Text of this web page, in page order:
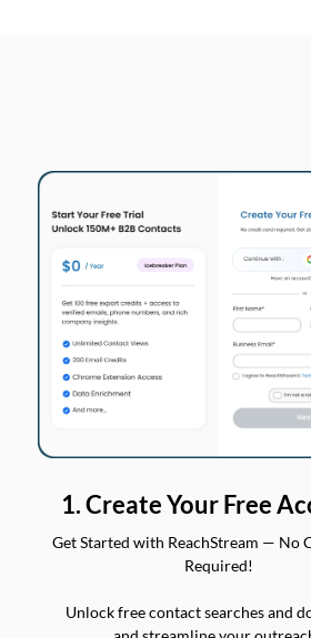
1. Create Your Free
Get Started with ReachStream — No
Required!
Unlock free contact searches and